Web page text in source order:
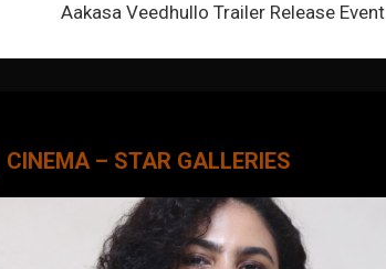
Aakasa Veedhullo Trailer Release Event
CINEMA – STAR GALLERIES